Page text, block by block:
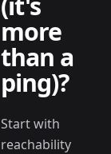
more
than a
ping)?
Start with
reachability